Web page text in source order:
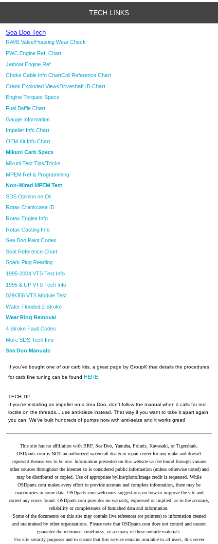
TECH LINKS
Sea Doo Tech
RAVE Valve/Housing Wear Check
PWC Engine Ref. Chart
Jetboat Engine Ref.
Choke Cable Info ChartCoil Reference Chart
Crank Exploded ViewsDriveshaft ID Chart
Engine Torques Specs
Fuel Baffle Chart
Gauge Information
Impeller Info Chart
OEM Kit Info Chart
Mikuni Carb Specs
Mikuni Test Tips/Tricks
MPEM Ref & Programming
Non-Wired MPEM Test
SDS Opinion on Oil
Rotax Crankcase ID
Rotax Engine Info
Rotax Casting Info
Sea Doo Paint Codes
Seat Reference Chart
Spark Plug Reading
1995-2004 VTS Test Info
1995 & UP VTS Tech Info
029/358 VTS Module Test
Water Flooded 2 Stroke
Wear Ring Removal
4 Stroke Fault Codes
More SDS Tech Info
Sea Doo Manuals
If you've bought one of our carb kits, a great page by GroupK that details the procedures
for carb fine tuning can be found HERE
TECH TIP...
If you're installing an impeller on a Sea Doo, don't follow the manual when it calls for red
loctite on the threads... use anti-sieze instead. That way if you want to take it apart again
you can. We've built hundreds of pumps now with anti-seize and it works great!
This site has no affiliation with BRP, Sea Doo, Yamaha, Polaris, Kawasaki, or Tigershark.
OSDparts.com is NOT an authorized watercraft dealer or repair center for any make and doesn't
represent themselves to be one. Information presented on this website can be found through various
other sources throughout the internet so is considered public information (unless otherwise noted) and
may be distributed or copied. Use of appropriate byline/photo/image credit is requested. While
OSDparts.com makes every effort to provide accurate and complete information, there may be
inaccuracies in some data. OSDparts.com welcomes suggestions on how to improve the site and
correct any errors found. OSDparts.com provides no warranty, expressed or implied, as to the accuracy,
reliability or completeness of furnished data and information.
Some of the documents on this site may contain live references (or pointers) to information created
and maintained by other organizations. Please note that OSDparts.com does not control and cannot
guarantee the relevance, timeliness, or accuracy of these outside materials.
For site security purposes and to ensure that this service remains available to all users, this server